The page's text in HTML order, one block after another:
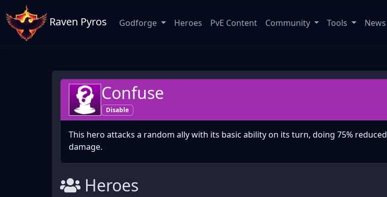
Raven Pyros Godforge Heroes PvE Content Community Tools News
Confuse
Disable
This hero attacks a random ally with its basic ability on its turn, doing 75% reduced
damage.
Heroes